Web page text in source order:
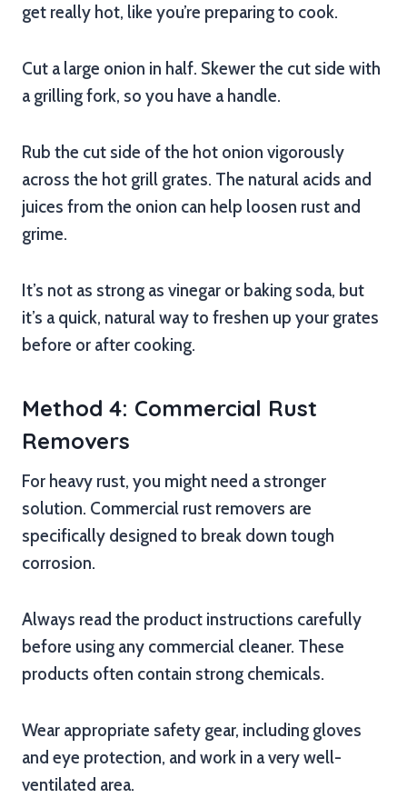
get really hot, like you’re preparing to cook.
Cut a large onion in half. Skewer the cut side with
a grilling fork, so you have a handle.
Rub the cut side of the hot onion vigorously
across the hot grill grates. The natural acids and
juices from the onion can help loosen rust and
grime.
It’s not as strong as vinegar or baking soda, but
it’s a quick, natural way to freshen up your grates
before or after cooking.
Method 4: Commercial Rust
Removers
For heavy rust, you might need a stronger
solution. Commercial rust removers are
specifically designed to break down tough
corrosion.
Always read the product instructions carefully
before using any commercial cleaner. These
products often contain strong chemicals.
Wear appropriate safety gear, including gloves
and eye protection, and work in a very well-
ventilated area.